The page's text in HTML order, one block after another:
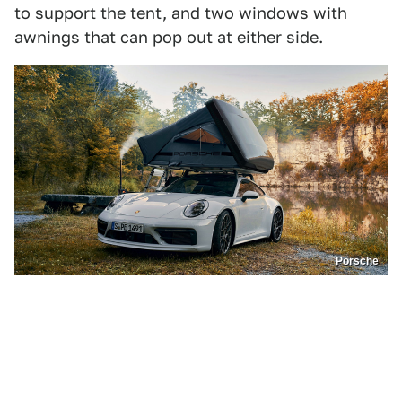
to support the tent, and two windows with
awnings that can pop out at either side.
Porsche